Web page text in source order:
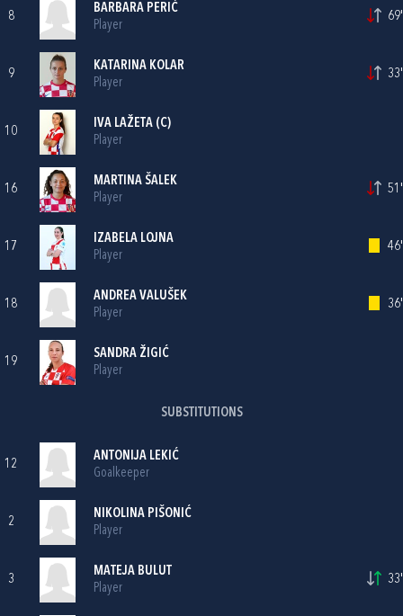
8
BARBARA PERIĆ
Player
69'
9
KATARINA KOLAR
Player
33'
10
IVA LAŽETA (C)
Player
16
MARTINA ŠALEK
Player
51'
17
IZABELA LOJNA
Player
46'
18
ANDREA VALUŠEK
Player
36'
19
SANDRA ŽIGIĆ
Player
SUBSTITUTIONS
12
ANTONIJA LEKIĆ
Goalkeeper
2
NIKOLINA PIŠONIĆ
Player
3
MATEJA BULUT
Player
33'